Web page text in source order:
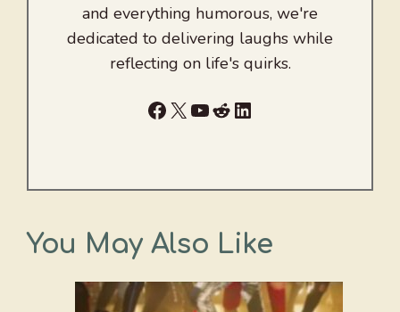
and everything humorous, we're
dedicated to delivering laughs while
reflecting on life's quirks.
Facebook
X YouTube
RedditLinkedIn
You May Also Like